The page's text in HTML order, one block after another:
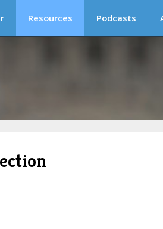
Resources Podcasts